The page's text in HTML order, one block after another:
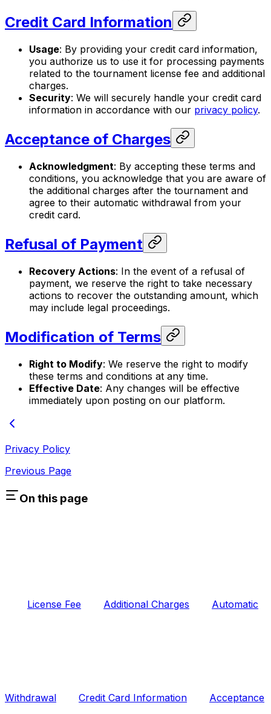
Credit Card Information
Usage: By providing your credit card information,
you authorize us to use it for processing payments
related to the tournament license fee and additional
charges.
Security: We will securely handle your credit card
information in accordance with our privacy policy.
Acceptance of Charges
Acknowledgment: By accepting these terms and
conditions, you acknowledge that you are aware of
the additional charges after the tournament and
agree to their automatic withdrawal from your
credit card.
Refusal of Payment
Recovery Actions: In the event of a refusal of
payment, we reserve the right to take necessary
actions to recover the outstanding amount, which
may include legal proceedings.
Modification of Terms
Right to Modify: We reserve the right to modify
these terms and conditions at any time.
Effective Date: Any changes will be effective
immediately upon posting on our platform.
Privacy Policy
Previous Page
On this page
License Fee Additional Charges Automatic
Withdrawal Credit Card Information Acceptance